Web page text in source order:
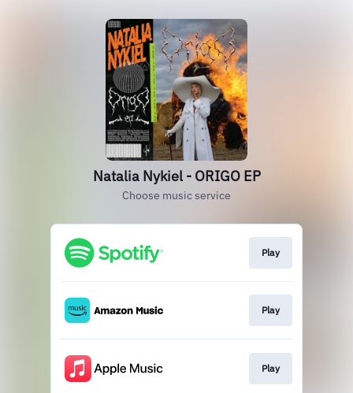
Natalia Nykiel - ORIGO EP
Choose music service
Play
Play
Play